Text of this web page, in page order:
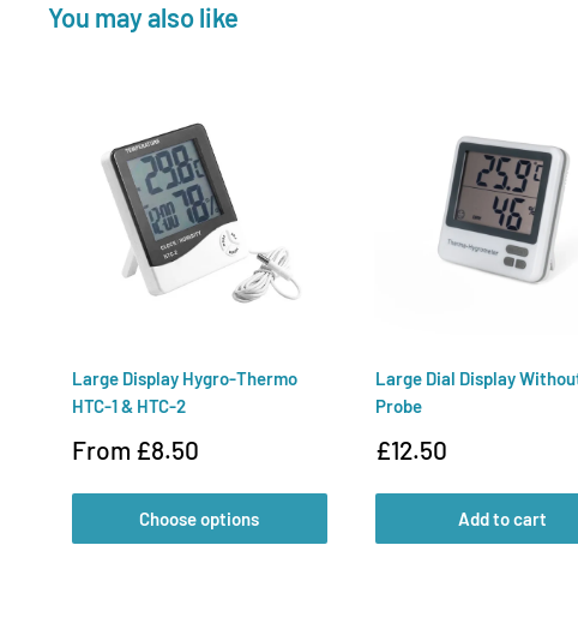
You may also like
Large Display Hygro-Thermo
HTC-1 & HTC-2
Sale
From £8.50
Choose options
Large Dial Display
Probe
Sale
£12.50
Add to cart